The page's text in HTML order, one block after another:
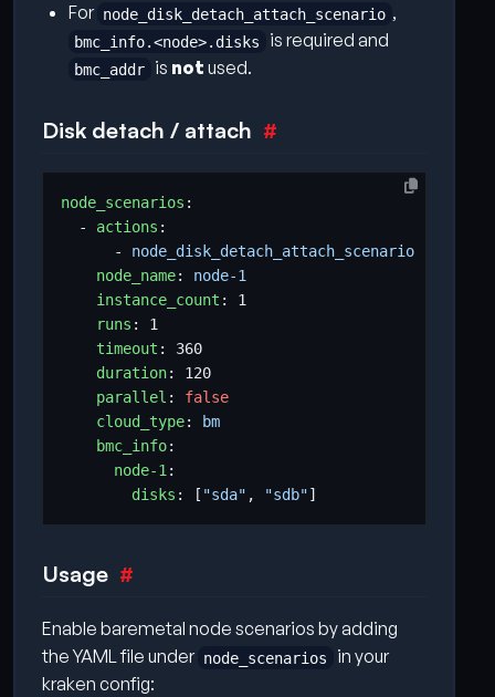
For node_disk_detach_attach_scenario ,
bmc_info.<node>.disks is required and
bmc_addr is not used.
Disk detach / attach
node_scenarios :
- actions :
- node_disk_detach_attach_scenario
node_name:
node-1
instance_count :
1
runs :
1
timeout :
360
duration:
120
parallel :
false
cloud_type:
bm
bmc_info:
node-1:
disks : [ "sda" , "sdb"]
Usage
Enable baremetal node scenarios by adding
the YAML file under node_scenarios
in your
kraken config: